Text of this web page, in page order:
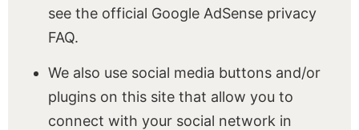
see the official Google AdSense privacy
FAQ.
We also use social media buttons and/or
plugins on this site that allow you to
connect with your social network in